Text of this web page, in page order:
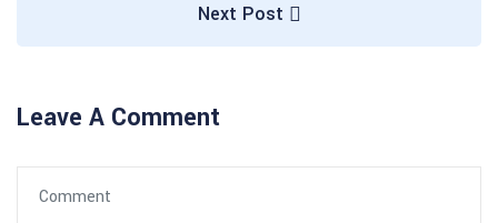
Next Post
Leave A Comment